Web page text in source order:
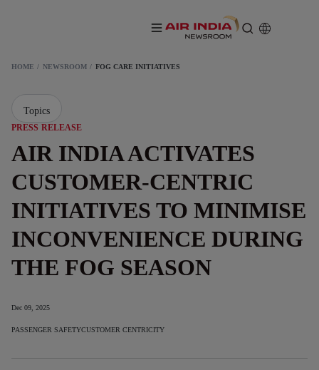
HOME NEWSROOM FOG CARE INITIATIVES
PRESS RELEASE
AIR INDIA ACTIVATES
CUSTOMER-CENTRIC
INITIATIVES TO MINIMISE
INCONVENIENCE DURING
THE FOG SEASON
Dec 09, 2025
PASSENGER SAFETYCUSTOMER CENTRICITY
Topics